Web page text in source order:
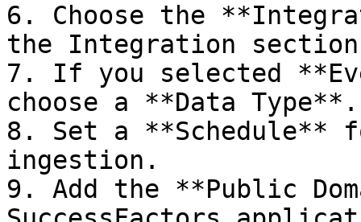
6. Choose the
the Integration
7. If you selected
choose a **Data Type**.
8. Set a **Schedule**
ingestion.
9. Add the **Public